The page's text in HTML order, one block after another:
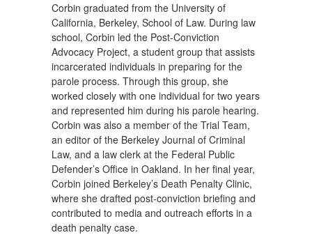
Corbin graduated from the University of
California, Berkeley, School of Law. During law
school, Corbin led the Post-Conviction
Advocacy Project, a student group that assists
incarcerated individuals in preparing for the
parole process. Through this group, she
worked closely with one individual for two years
and represented him during his parole hearing.
Corbin was also a member of the Trial Team,
an editor of the Berkeley Journal of Criminal
Law, and a law clerk at the Federal Public
Defender’s Office in Oakland. In her final year,
Corbin joined Berkeley’s Death Penalty Clinic,
where she drafted post-conviction briefing and
contributed to media and outreach efforts in a
death penalty case.